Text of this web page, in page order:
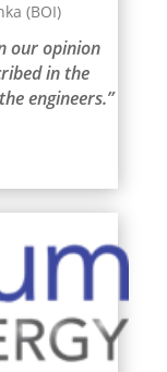
(BOI)
our opinion
in the
engineers.”